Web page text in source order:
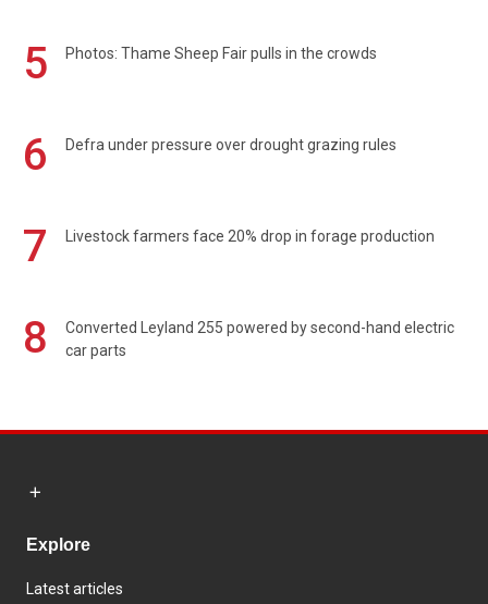
5 Photos: Thame Sheep Fair pulls in the crowds
6 Defra under pressure over drought grazing rules
7 Livestock farmers face 20% drop in forage production
8
Converted Leyland 255 powered by second-hand electric
car parts
Explore
Latest articles